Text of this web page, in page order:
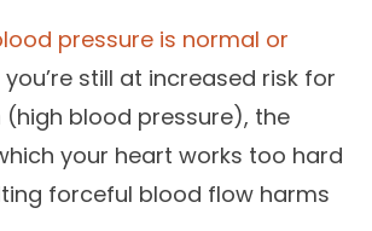
and
pressure is normal or
you’re still at increased risk for
(high blood pressure), the
your heart works too hard
forceful blood flow harms